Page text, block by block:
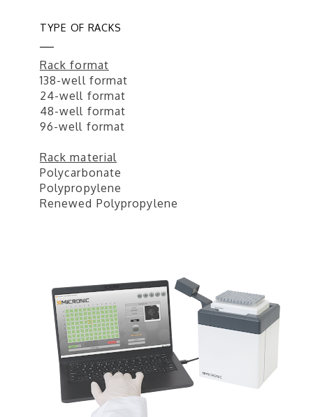
TYPE OF RACKS
Rack format
138-well format
24-well format
48-well format
96-well format
Rack material
Polycarbonate
Polypropylene
Renewed Polypropylene